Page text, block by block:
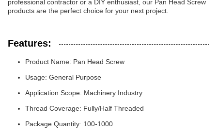
professional contractor or a DIY enthusiast, our Pan Head Screw
products are the perfect choice for your next project.
Features:
Product Name: Pan Head Screw
Usage: General Purpose
Application Scope: Machinery Industry
Thread Coverage: Fully/Half Threaded
Package Quantity: 100-1000